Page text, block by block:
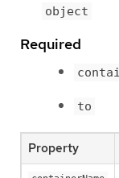
object
Required
to
Property